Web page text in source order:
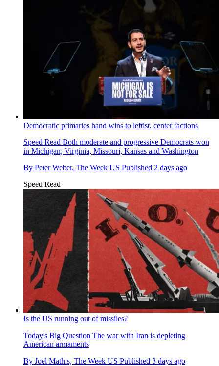
Democratic primaries hand wins to leftist, center factions
Speed Read Both moderate and progressive Democrats won
in Michigan, Virginia, Missouri, Kansas and Washington
By Peter Weber, The Week US Published 2 days ago
Speed Read
Is the US running out of missiles?
Today's Big Question The war with Iran is depleting
American armaments
By Joel Mathis, The Week US Published 3 days ago